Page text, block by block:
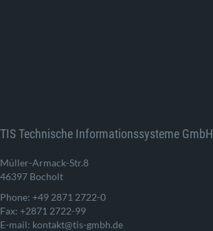
TIS Technische Informationssysteme GmbH
Müller-Armack-Str.8
46397 Bocholt
Phone: +49 2871 2722-0
Fax: +2871 2722-99
E-mail: kontakt@tis-gmbh.de